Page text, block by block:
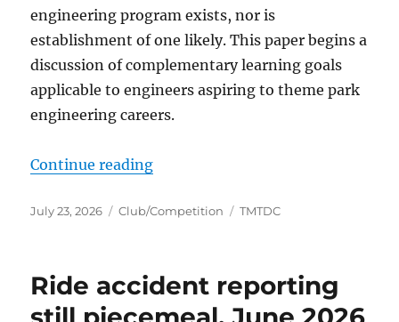
engineering program exists, nor is
establishment of one likely. This paper begins a
discussion of complementary learning goals
applicable to engineers aspiring to theme park
engineering careers.
Continue reading“Curricular considerations for
Posted
July 23, 2026 Categories
Club/Competition Tags
TMTDC
Ride accident reporting